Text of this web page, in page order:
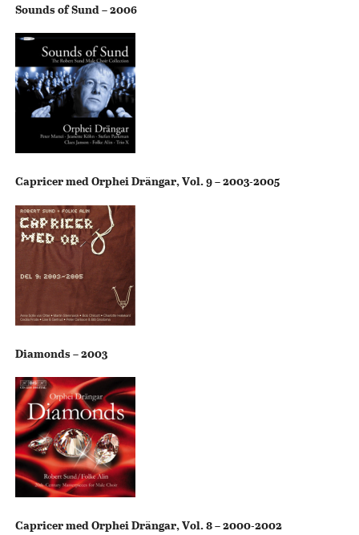
Sounds of Sund – 2006
Capricer med Orphei Drängar, Vol. 9 – 2003-2005
Diamonds – 2003
Capricer med Orphei Drängar, Vol. 8 – 2000-2002